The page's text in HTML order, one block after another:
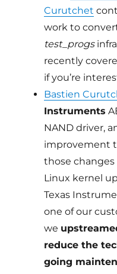
Curutchet
work to
test_progs
recently
if you’re
Bastien
Instruments
NAND driver,
improvement
those
Linux kernel
Texas
one of our
we
reduce the
going